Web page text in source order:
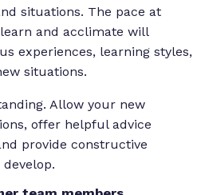
situations. The pace at
and acclimate will
experiences, learning styles,
situations.
Allow your new
offer helpful advice
provide constructive